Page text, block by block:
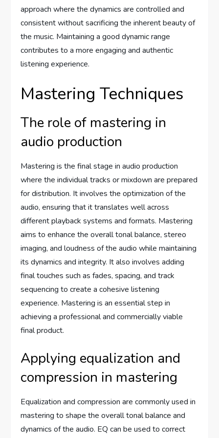
approach where the dynamics are controlled and
consistent without sacrificing the inherent beauty of
the music. Maintaining a good dynamic range
contributes to a more engaging and authentic
listening experience.
Mastering Techniques
The role of mastering in
audio production
Mastering is the final stage in audio production
where the individual tracks or mixdown are prepared
for distribution. It involves the optimization of the
audio, ensuring that it translates well across
different playback systems and formats. Mastering
aims to enhance the overall tonal balance, stereo
imaging, and loudness of the audio while maintaining
its dynamics and integrity. It also involves adding
final touches such as fades, spacing, and track
sequencing to create a cohesive listening
experience. Mastering is an essential step in
achieving a professional and commercially viable
final product.
Applying equalization and
compression in mastering
Equalization and compression are commonly used in
mastering to shape the overall tonal balance and
dynamics of the audio. EQ can be used to correct